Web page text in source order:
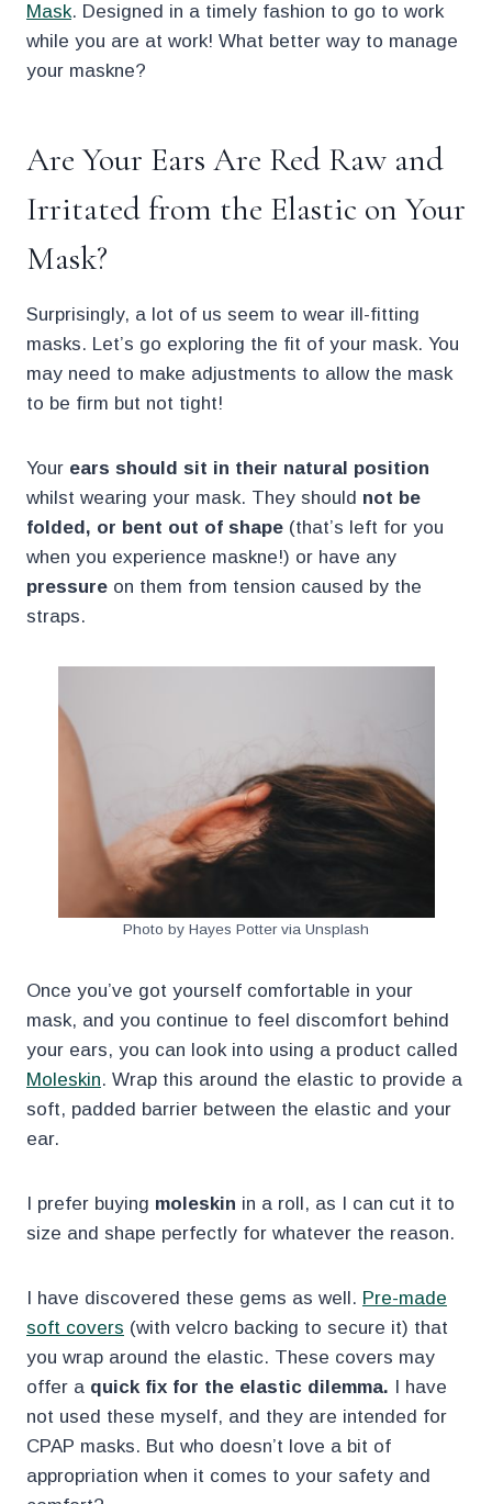
Mask. Designed in a timely fashion to go to work
while you are at work! What better way to manage
your maskne?
Are Your Ears Are Red Raw and
Irritated from the Elastic on Your
Mask?
Surprisingly, a lot of us seem to wear ill-fitting
masks. Let’s go exploring the fit of your mask. You
may need to make adjustments to allow the mask
to be firm but not tight!
Your ears should sit in their natural position
whilst wearing your mask. They should not be
folded, or bent out of shape (that’s left for you
when you experience maskne!) or have any
pressure on them from tension caused by the
straps.
Photo by Hayes Potter via Unsplash
Once you’ve got yourself comfortable in your
mask, and you continue to feel discomfort behind
your ears, you can look into using a product called
Moleskin. Wrap this around the elastic to provide a
soft, padded barrier between the elastic and your
ear.
I prefer buying moleskin in a roll, as I can cut it to
size and shape perfectly for whatever the reason.
I have discovered these gems as well. Pre-made
soft covers (with velcro backing to secure it) that
you wrap around the elastic. These covers may
offer a quick fix for the elastic dilemma. I have
not used these myself, and they are intended for
CPAP masks. But who doesn’t love a bit of
appropriation when it comes to your safety and